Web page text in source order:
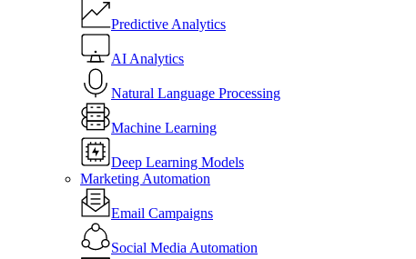
Predictive Analytics
AI Analytics
Natural Language Processing
Machine Learning
Deep Learning Models
Marketing Automation
Email Campaigns
Social Media Automation